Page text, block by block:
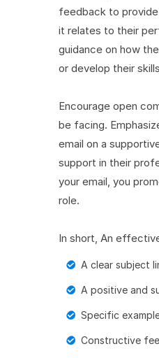
feedback to
it relates to their
guidance on how
or develop their
Encourage open
be facing.
email on a
support in their
your email, you
role.
In short, An
A clear subject
A positive and
Specific
Constructive